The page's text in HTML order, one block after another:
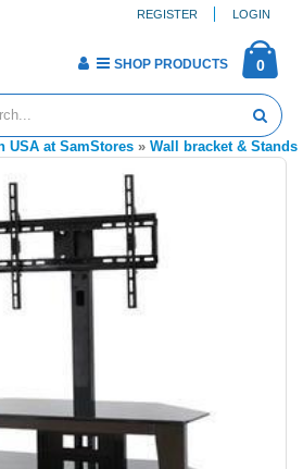
REGISTER LOGIN
0
SHOP PRODUCTS
USA at SamStores » Wall bracket & Stands